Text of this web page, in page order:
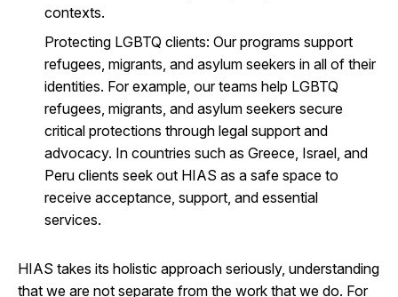
contexts.
Protecting LGBTQ clients: Our programs support
refugees, migrants, and asylum seekers in all of their
identities. For example, our teams help LGBTQ
refugees, migrants, and asylum seekers secure
critical protections through legal support and
advocacy. In countries such as Greece, Israel, and
Peru clients seek out HIAS as a safe space to
receive acceptance, support, and essential
services.
HIAS takes its holistic approach seriously, understanding
that we are not separate from the work that we do. For